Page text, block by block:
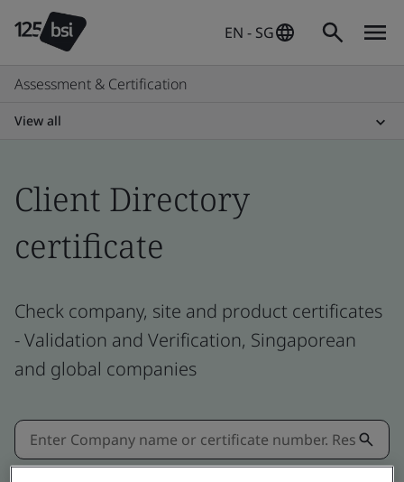
EN - SG
Assessment & Certification
View all
Client Directory
certificate
Check company, site and product certificates
- Validation and Verification, Singaporean
and global companies